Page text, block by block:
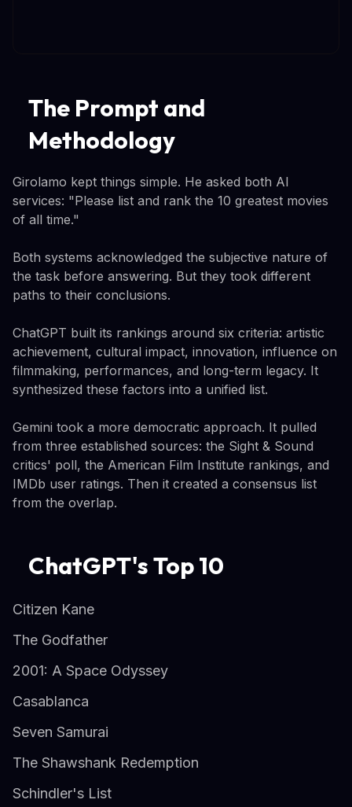
The Prompt and
Methodology
Girolamo kept things simple. He asked both AI
services: "Please list and rank the 10 greatest movies
of all time."
Both systems acknowledged the subjective nature of
the task before answering. But they took different
paths to their conclusions.
ChatGPT built its rankings around six criteria: artistic
achievement, cultural impact, innovation, influence on
filmmaking, performances, and long-term legacy. It
synthesized these factors into a unified list.
Gemini took a more democratic approach. It pulled
from three established sources: the Sight & Sound
critics' poll, the American Film Institute rankings, and
IMDb user ratings. Then it created a consensus list
from the overlap.
ChatGPT's Top 10
Citizen Kane
The Godfather
2001: A Space Odyssey
Casablanca
Seven Samurai
The Shawshank Redemption
Schindler's List